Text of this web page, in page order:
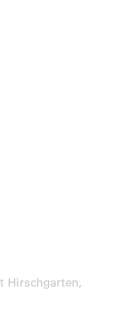
Hirschgarten,